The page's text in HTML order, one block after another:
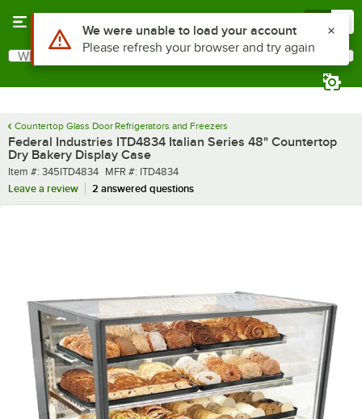
Search
What are you looking for?
Countertop Glass Door Refrigerators and Freezers
Federal Industries ITD4834 Italian Series 48" Countertop
Dry Bakery Display Case
Item number
Item #: 345ITD4834 MFR number
MFR #: ITD4834
Leave a review
2 answered questions